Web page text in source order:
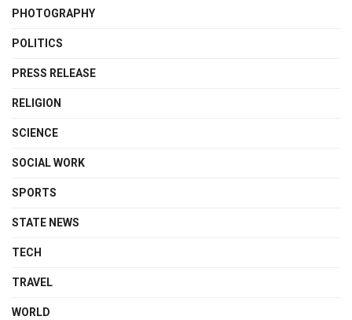
PHOTOGRAPHY
POLITICS
PRESS RELEASE
RELIGION
SCIENCE
SOCIAL WORK
SPORTS
STATE NEWS
TECH
TRAVEL
WORLD